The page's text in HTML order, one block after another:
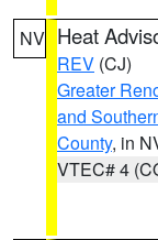
NV Heat
REV (CJ)
Greater
and
County, in
VTEC# 4